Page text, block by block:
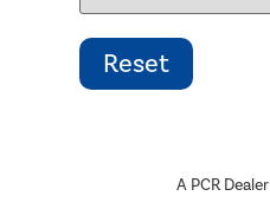
A PCR Dealer